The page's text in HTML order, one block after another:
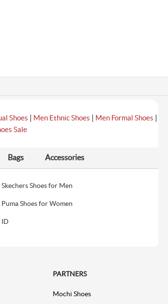
Shoes | Men Ethnic Shoes | Men Formal Shoes |
Sale
Bags Accessories
Skechers Shoes for Men
Puma Shoes for Women
ID
PARTNERS
Mochi Shoes